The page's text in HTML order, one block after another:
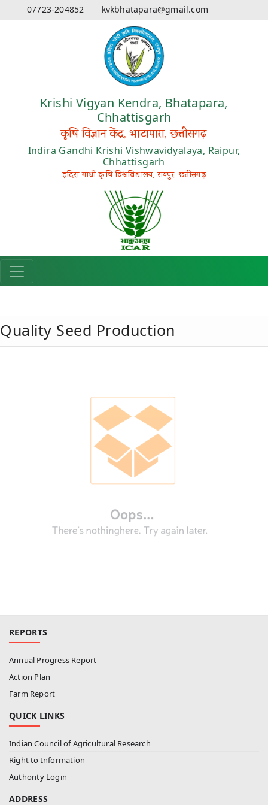
07723-204852 kvkbhatapara@gmail.com
Krishi Vigyan Kendra, Bhatapara,
Chhattisgarh
कृषि विज्ञान केंद्र, भाटापारा, छत्तीसगढ़
Indira Gandhi Krishi Vishwavidyalaya, Raipur,
Chhattisgarh
इंदिरा गांधी कृषि विश्वविद्यालय, रायपुर, छत्तीसगढ़
Quality Seed Production
REPORTS
Annual Progress Report
Action Plan
Farm Report
QUICK LINKS
Indian Council of Agricultural Research
Right to Information
Authority Login
ADDRESS